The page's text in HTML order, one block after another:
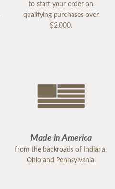
to start your order on
qualifying purchases over
$2,000.
Made in America
from the backroads of Indiana,
Ohio and Pennsylvania.